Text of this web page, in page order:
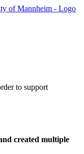
to support
created multiple